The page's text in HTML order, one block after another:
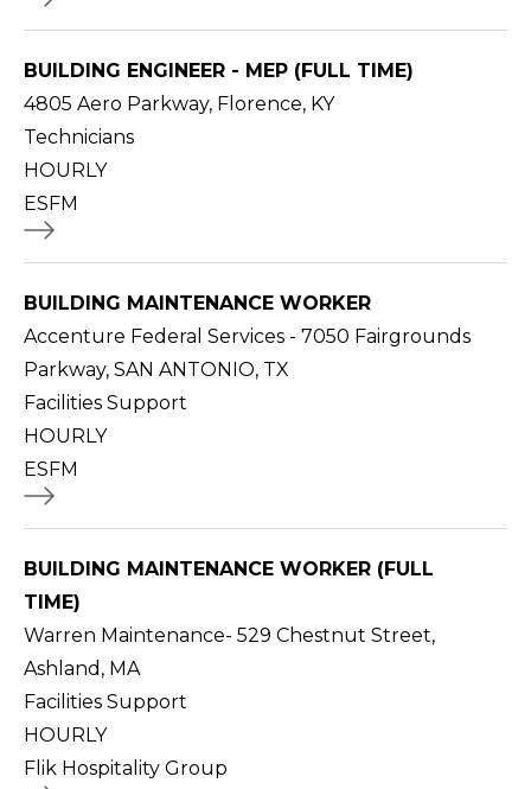
BUILDING ENGINEER - MEP (FULL TIME)
4805 Aero Parkway, Florence, KY
Technicians
HOURLY
ESFM
BUILDING MAINTENANCE WORKER
Accenture Federal Services - 7050 Fairgrounds
Parkway, SAN ANTONIO, TX
Facilities Support
HOURLY
ESFM
BUILDING MAINTENANCE WORKER (FULL
TIME)
Warren Maintenance- 529 Chestnut Street,
Ashland, MA
Facilities Support
HOURLY
Flik Hospitality Group